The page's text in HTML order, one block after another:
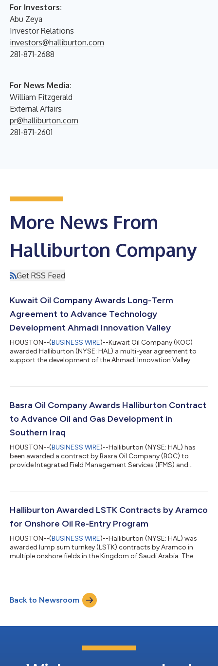
For Investors:
Abu Zeya
Investor Relations
investors@halliburton.com
281-871-2688
For News Media:
William Fitzgerald
External Affairs
pr@halliburton.com
281-871-2601
More News From
Halliburton Company
Get RSS Feed
Kuwait Oil Company Awards Long-Term
Agreement to Advance Technology
Development Ahmadi Innovation Valley
HOUSTON--(BUSINESS WIRE)--Kuwait Oil Company (KOC)
awarded Halliburton (NYSE: HAL) a multi-year agreement to
support the development of the Ahmadi Innovation Valley
will support KOC to deliver solutions in brownfield, greenfield,
complexity, and build technology designed for Kuwait’s
upstream challenges. The center...
Basra Oil Company Awards Halliburton Contract
to Advance Oil and Gas Development in
Southern Iraq
HOUSTON--(BUSINESS WIRE)--Halliburton (NYSE: HAL) has
been awarded a contract by Basra Oil Company (BOC) to
provide Integrated Field Management Services (IFMS) and
and gas fields in southern Iraq. The contract scope includes
solutions, and EPCM services for the two fields. Halliburton will
Halliburton Awarded LSTK Contracts by Aramco
for Onshore Oil Re-Entry Program
HOUSTON--(BUSINESS WIRE)--Halliburton (NYSE: HAL) was
awarded lump sum turnkey (LSTK) contracts by Aramco in
multiple onshore fields in the Kingdom of Saudi Arabia. The
encompass approximately 285 planned wells. Halliburton will
deliver a fully integrated execution model that includes oil re-
entry operations, drilling, completions, and...
Back to Newsroom